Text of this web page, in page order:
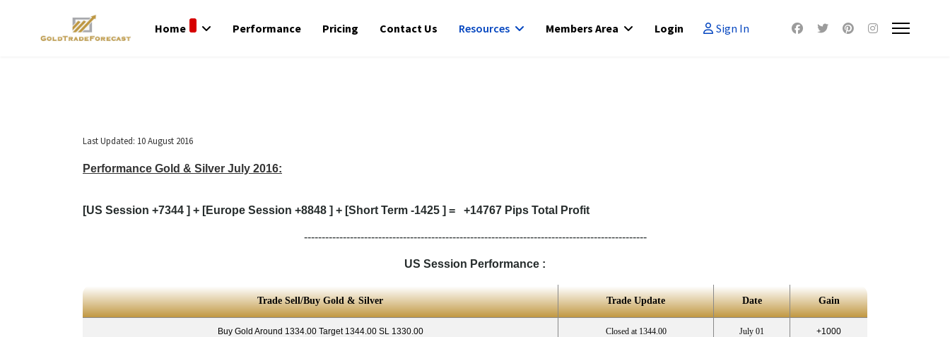
Home Performance Pricing Contact Us Resources Members Area Login Sign In
Last Updated: 10 August 2016
Performance Gold & Silver July 2016:
[US Session +7344 ] + [Europe Session +8848 ] + [Short Term -1425 ] = +14767 Pips Total Profit
-------------------------------------------------------------------------------------------------
US Session Performance :
Trade Sell/Buy Gold & Silver Trade Update Date Gain
Buy Gold Around 1334.00 Target 1344.00 SL 1330.00 Closed at 1344.00 July 01 +1000